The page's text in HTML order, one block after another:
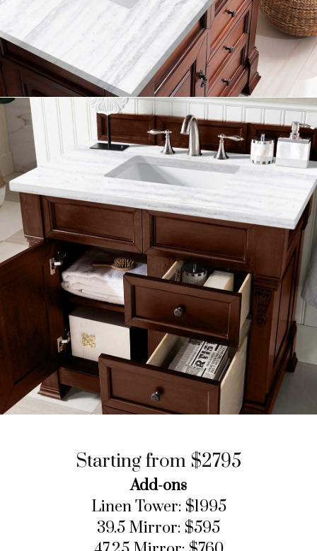
Starting from $2795
Add-ons
Linen Tower: $1995
39.5 Mirror: $595